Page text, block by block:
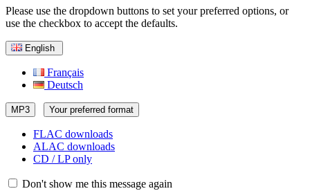
Please use the dropdown buttons to set your preferred options, or
use the checkbox to accept the defaults.
English
Français
Deutsch
MP3 Your preferred format
FLAC downloads
ALAC downloads
CD / LP only
Don't show me this message again